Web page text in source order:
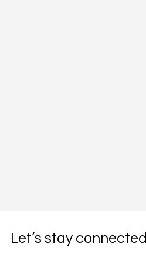
Let’s stay connected